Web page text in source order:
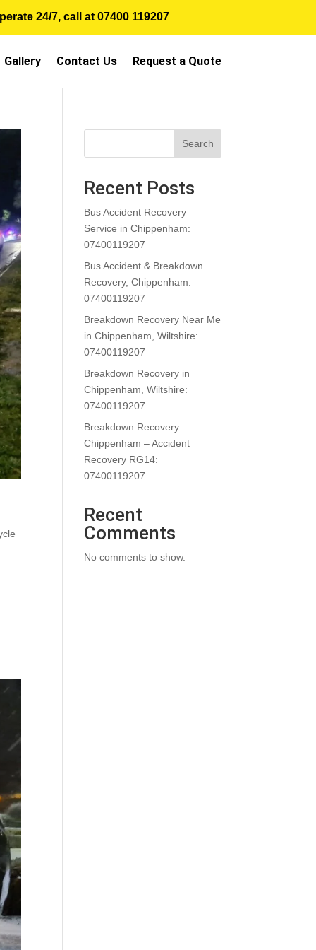
24/7, call at07400 119207
Gallery Contact Us Request a Quote
Search
Recent Posts
Bus Accident Recovery
Service in Chippenham:
07400119207
Bus Accident & Breakdown
Recovery, Chippenham:
07400119207
Breakdown Recovery Near Me
in Chippenham, Wiltshire:
07400119207
Breakdown Recovery in
Chippenham, Wiltshire:
07400119207
Breakdown Recovery
Chippenham – Accident
Recovery RG14:
07400119207
Recent
Comments
No comments to show.